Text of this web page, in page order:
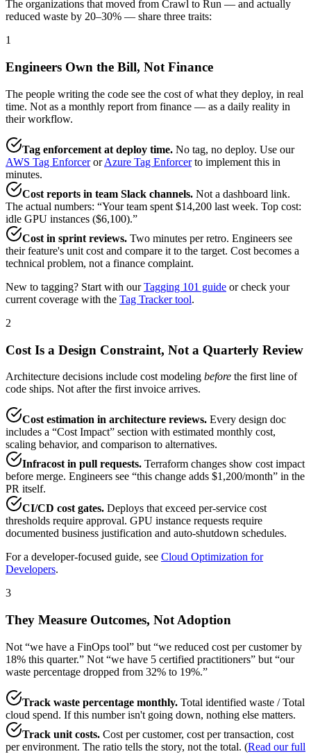
The organizations that moved from Crawl to Run — and actually
reduced waste by 20–30% — share three traits:
1
Engineers Own the Bill, Not Finance
The people writing the code see the cost of what they deploy, in real
time. Not as a monthly report from finance — as a daily reality in
their workflow.
Tag enforcement at deploy time. No tag, no deploy. Use our
AWS Tag EnforcerorAzure Tag Enforcerto implement this in
minutes.
Cost reports in team Slack channels. Not a dashboard link.
The actual numbers: “Your team spent $14,200 last week. Top cost:
idle GPU instances ($6,100).”
Cost in sprint reviews. Two minutes per retro. Engineers see
their feature's unit cost and compare it to the target. Cost becomes a
technical problem, not a finance complaint.
New to tagging? Start with ourTagging 101 guide or check your
current coverage with the Tag Tracker tool.
2
Cost Is a Design Constraint, Not a Quarterly Review
Architecture decisions include cost modeling before the first line of
code ships. Not after the first invoice arrives.
Cost estimation in architecture reviews. Every design doc
includes a “Cost Impact” section with estimated monthly cost,
scaling behavior, and comparison to alternatives.
Infracost in pull requests. Terraform changes show cost impact
before merge. Engineers see “this change adds $1,200/month” in the
PR itself.
CI/CD cost gates. Deploys that exceed per-service cost
thresholds require approval. GPU instance requests require
documented business justification and auto-shutdown schedules.
For a developer-focused guide, see Cloud Optimization for
Developers.
3
They Measure Outcomes, Not Adoption
Not “we have a FinOps tool” but “we reduced cost per customer by
18% this quarter.” Not “we have 5 certified practitioners” but “our
waste percentage dropped from 32% to 19%.”
Track waste percentage monthly. Total identified waste / Total
cloud spend. If this number isn't going down, nothing else matters.
Track unit costs. Cost per customer, cost per transaction, cost
per environment. The ratio tells the story, not the total. (Read our full